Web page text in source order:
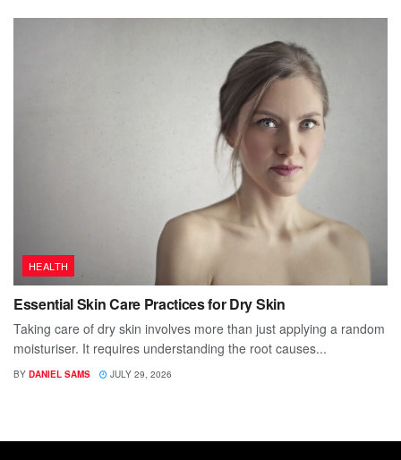
HEALTH
Essential Skin Care Practices for Dry Skin
Taking care of dry skin involves more than just applying a random
moisturiser. It requires understanding the root causes...
BY DANIEL SAMS JULY 29, 2026